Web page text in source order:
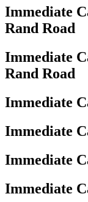
Immediate
Rand Road
Immediate
Rand Road
Immediate
Immediate
Immediate
Immediate